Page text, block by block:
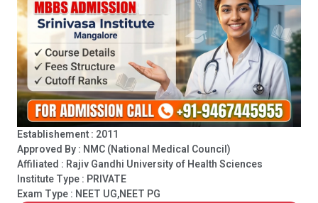
Establishement : 2011
Approved By : NMC (National Medical Council)
Affiliated : Rajiv Gandhi University of Health Sciences
Institute Type : PRIVATE
Exam Type : NEET UG,NEET PG